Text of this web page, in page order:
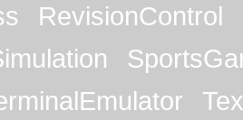
RevisionControl